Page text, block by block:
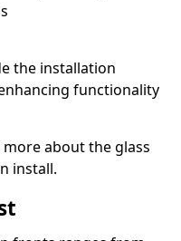
the installation
functionality
about the glass
install.